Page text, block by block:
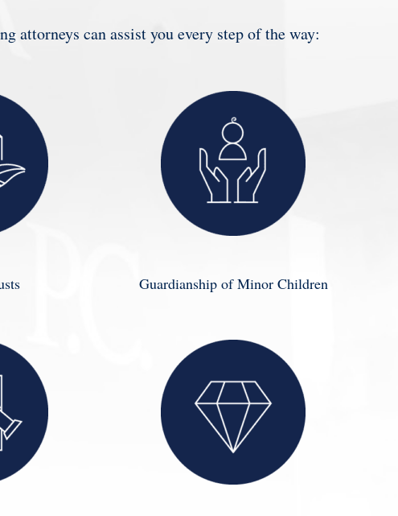
attorneys can assist you every step of the way:
Guardianship of Minor Children